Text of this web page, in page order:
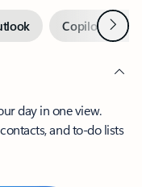
Copilot inNext
day in one view.
and to-do lists